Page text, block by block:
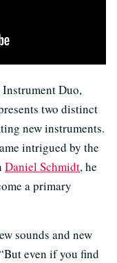
Duo,
two distinct
new instruments.
intrigued by the
Daniel Schmidt, he
a primary
sounds and new
even if you find